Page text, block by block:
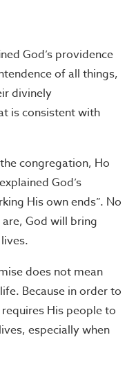
God’s providence
of all things,
divinely
is consistent with
congregation, Ho
God’s
His own ends”. No
God will bring
does not mean
Because in order to
His people to
especially when